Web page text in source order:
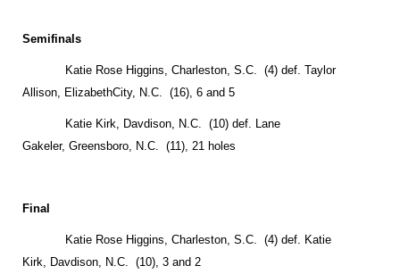
Semifinals
Katie Rose Higgins, Charleston, S.C. (4) def. Taylor
Allison, ElizabethCity, N.C. (16), 6 and 5
Katie Kirk, Davdison, N.C. (10) def. Lane
Gakeler, Greensboro, N.C. (11), 21 holes
Final
Katie Rose Higgins, Charleston, S.C. (4) def. Katie
Kirk, Davdison, N.C. (10), 3 and 2